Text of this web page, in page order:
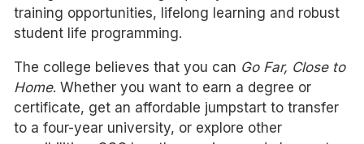
training opportunities, lifelong learning and robust
student life programming.
The college believes that you can Go Far, Close to
Home. Whether you want to earn a degree or
certificate, get an affordable jumpstart to transfer
to a four-year university, or explore other